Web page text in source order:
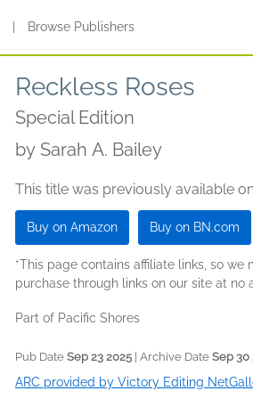
Browse Publishers
Reckless Roses
Special Edition
by Sarah A. Bailey
This title was previously available
Buy on Amazon Buy on BN.com
*This page contains affiliate links, so
purchase through links on our site at no
Part of Pacific Shores
Pub Date Sep 23 2025 | Archive Date Sep 30
ARC provided by Victory Editing